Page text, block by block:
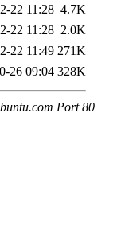
22 11:28 4.7K
22 11:28 2.0K
22 11:49 271K
26 09:04 328K
Port 80